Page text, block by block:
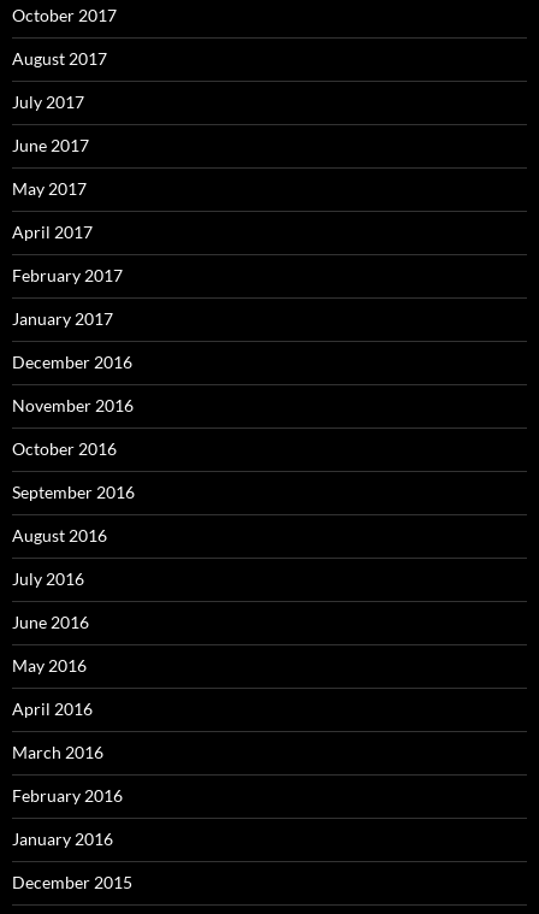
October 2017
August 2017
July 2017
June 2017
May 2017
April 2017
February 2017
January 2017
December 2016
November 2016
October 2016
September 2016
August 2016
July 2016
June 2016
May 2016
April 2016
March 2016
February 2016
January 2016
December 2015